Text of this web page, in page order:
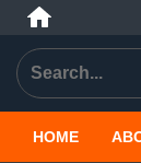
HOME